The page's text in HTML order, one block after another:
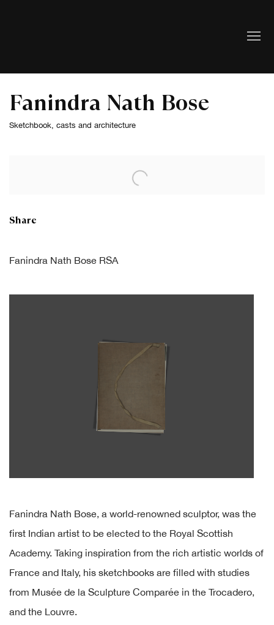
Fanindra Nath Bose
Sketchbook, casts and architecture
Share
Fanindra Nath Bose RSA
Fanindra Nath Bose, a world-renowned sculptor, was the
first Indian artist to be elected to the Royal Scottish
Academy. Taking inspiration from the rich artistic worlds of
France and Italy, his sketchbooks are filled with studies
from Musée de la Sculpture Comparée in the Trocadero,
and the Louvre.